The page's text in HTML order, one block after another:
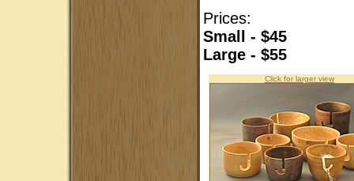
Prices:
Small - $45
Large - $55
Click for larger view